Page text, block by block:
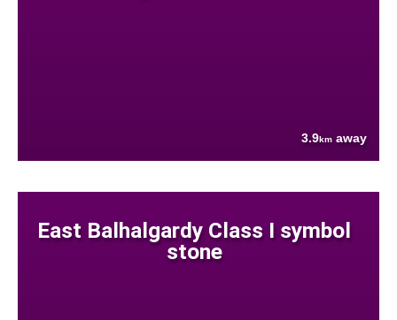
3.9km away
East Balhalgardy Class I symbol
stone